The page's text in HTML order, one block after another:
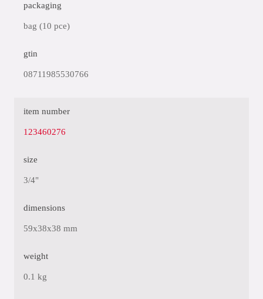
packaging
bag (10 pce)
gtin
08711985530766
item number
123460276
size
3/4"
dimensions
59x38x38 mm
weight
0.1 kg